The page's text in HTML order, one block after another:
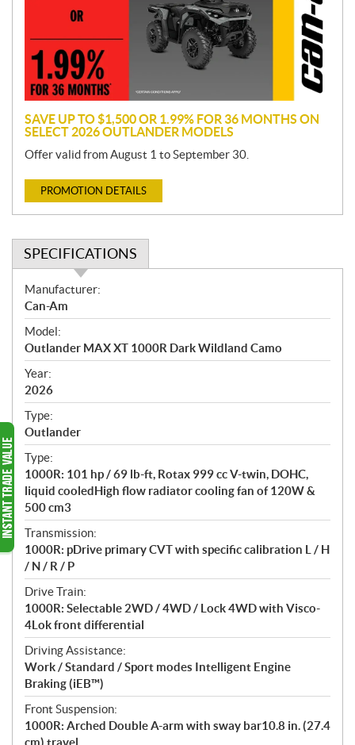
o
SAVE UP TO $1,500 OR 1.99% FOR 36 MONTHS ON
SELECT 2026 OUTLANDER MODELS
Offer valid from August 1 to September 30.
PROMOTION DETAILS
SPECIFICATIONS
S
p
e
c
i
f
i
c
a
t
i
o
n
s
Manufacturer:
Can-Am
Model:
Outlander MAX XT 1000R Dark Wildland Camo
Year:
2026
Type:
Outlander
Type:
1000R: 101 hp / 69 lb-ft, Rotax 999 cc V-twin, DOHC,
liquid cooledHigh flow radiator cooling fan of 120W &
500 cm3
Transmission:
1000R: pDrive primary CVT with specific calibration L / H
/ N / R / P
Drive Train:
1000R: Selectable 2WD / 4WD / Lock 4WD with Visco-
4Lok front differential
Driving Assistance:
Work / Standard / Sport modes Intelligent Engine
Braking (iEB™)
Front Suspension:
1000R: Arched Double A-arm with sway bar10.8 in. (27.4